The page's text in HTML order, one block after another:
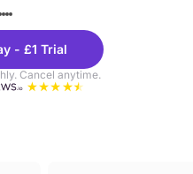
- £1 Trial
Cancel anytime.